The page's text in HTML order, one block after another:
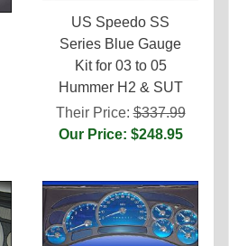
US Speedo SS
Series Blue Gauge
Kit for 03 to 05
Hummer H2 & SUT
Their Price:$337.99
Our Price: $248.95